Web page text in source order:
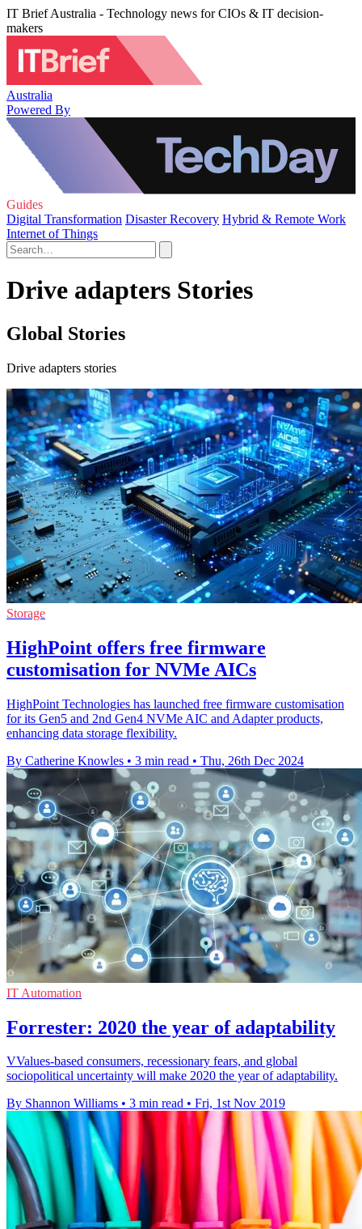
IT Brief Australia - Technology news for CIOs & IT decision-
makers
Australia
Powered By
Guides
Digital Transformation Disaster Recovery Hybrid & Remote Work
Internet of Things
Drive adapters Stories
Global Stories
Drive adapters stories
Storage
HighPoint offers free firmware
customisation for NVMe AICs
HighPoint Technologies has launched free firmware customisation
for its Gen5 and 2nd Gen4 NVMe AIC and Adapter products,
enhancing data storage flexibility.
By Catherine Knowles • 3 min read • Thu, 26th Dec 2024
IT Automation
Forrester: 2020 the year of adaptability
VValues-based consumers, recessionary fears, and global
sociopolitical uncertainty will make 2020 the year of adaptability.
By Shannon Williams • 3 min read • Fri, 1st Nov 2019